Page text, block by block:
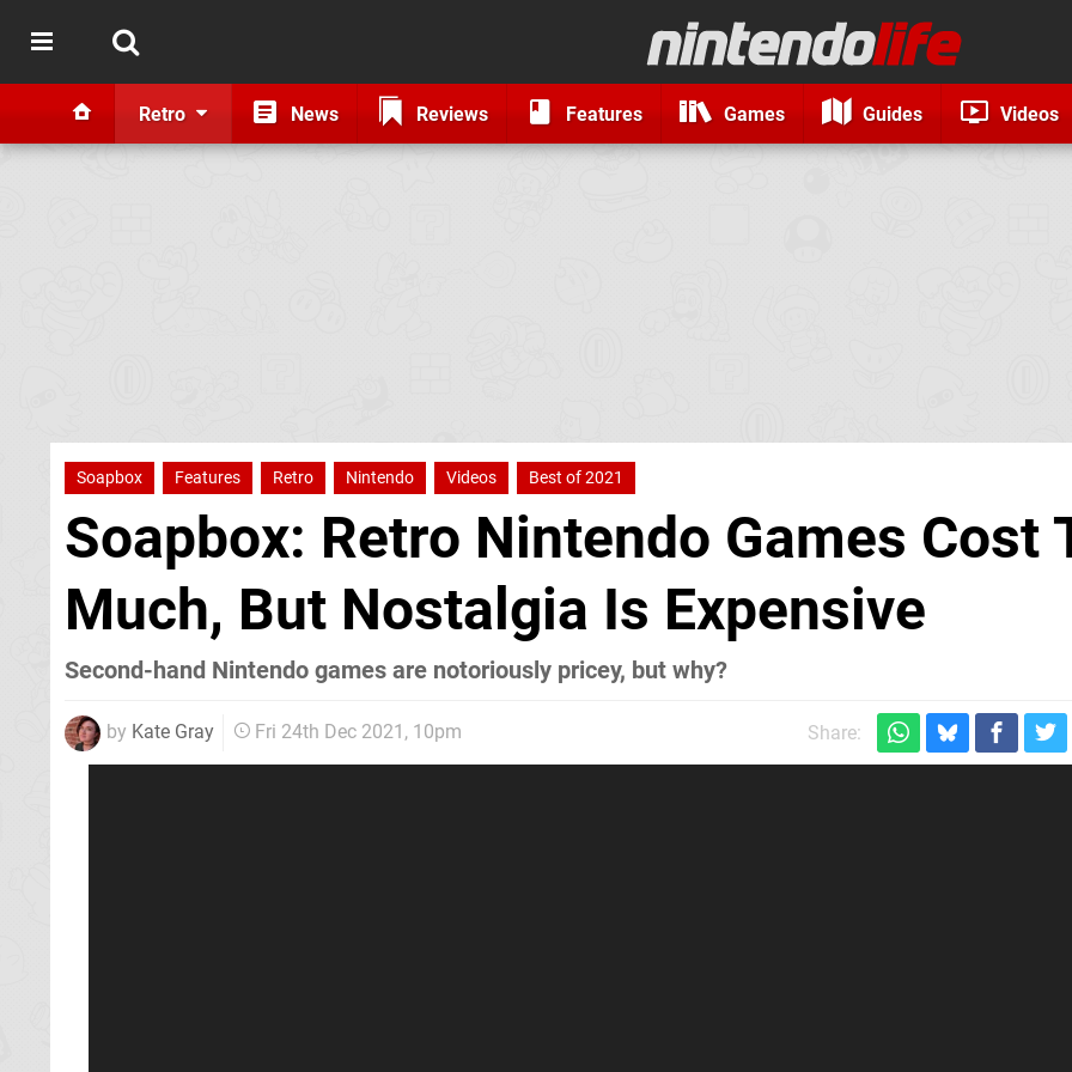
Retro News Reviews Features Games Guides Videos
Soapbox Features Retro Nintendo Videos Best of 2021
Soapbox: Retro Nintendo Games Cost
Much, But Nostalgia Is Expensive
Second-hand Nintendo games are notoriously pricey, but why?
by Kate Gray Fri 24th Dec 2021, 10pm Share: